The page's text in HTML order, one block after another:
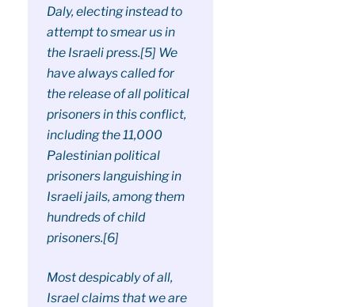
Daly, electing instead to
attempt to smear us in
the Israeli press.[5] We
have always called for
the release of all political
prisoners in this conflict,
including the 11,000
Palestinian political
prisoners languishing in
Israeli jails, among them
hundreds of child
prisoners.[6]
Most despicably of all,
Israel claims that we are